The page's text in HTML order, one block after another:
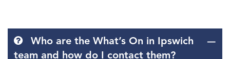
Who are the What’s On in Ipswich
team and how do I contact them?